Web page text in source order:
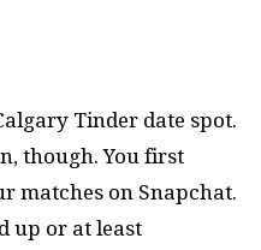
Tinder date spot.
though. You first
matches on Snapchat.
up or at least